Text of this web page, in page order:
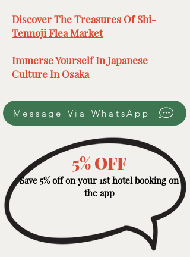
Discover The Treasures Of Shi-
Tennoji Flea Market​
Immerse Yourself In Japanese
Culture In Osaka ​
Message Via WhatsApp
5% OFF
Save 5% off on your 1st hotel booking on
the app